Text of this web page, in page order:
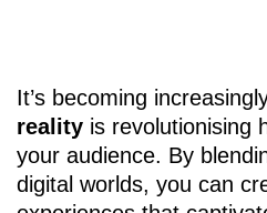
It’s becoming
reality is revolutionising
your audience. By
digital worlds, you can